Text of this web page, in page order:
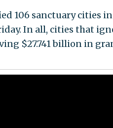
106 sanctuary cities
In all, cities that
$27.741 billion in